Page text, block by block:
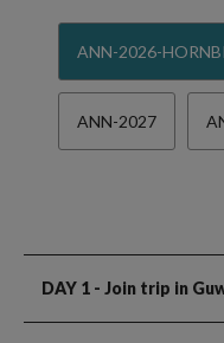
ANN-2026-
ANN-2027
DAY 1 - Join trip in